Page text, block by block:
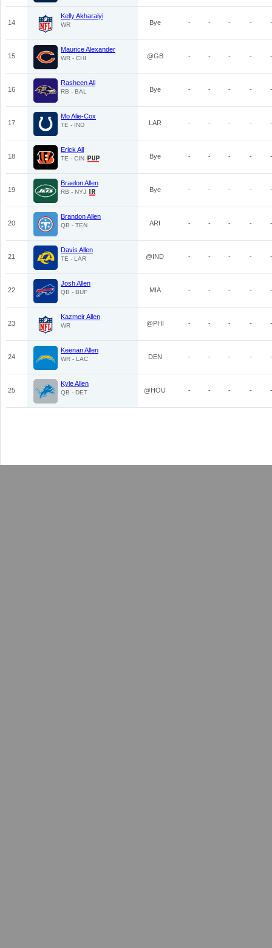
14
Kelly Akharaiyi
WR Bye - - - - -
15
Maurice Alexander
WR - CHI @GB - - - - -
16
Rasheen Ali
RB - BAL Bye - - - - -
17
Mo Alie-Cox
TE - IND LAR - - - - -
18
Erick All
TE - CIN Bye - - - - -
19
Braelon Allen
RB - NYJ Bye - - - - -
20
Brandon Allen
QB - TEN ARI - - - - -
21
Davis Allen
TE - LAR @IND - - - - -
22
Josh Allen
QB - BUF MIA - - - - -
23
Kazmeir Allen
WR @PHI - - - - -
24
Keenan Allen
WR - LAC DEN - - - - -
25
Kyle Allen
QB - DET @HOU - - - - -